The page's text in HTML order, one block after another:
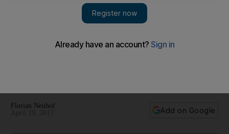
Iraqi Christians find sanctuary in abandoned village
Since the rise of Islamist terrorism after the 2003 US invasion,
Christian communities are disappearing from Iraq's major
Florian Neuhof
Add on Google